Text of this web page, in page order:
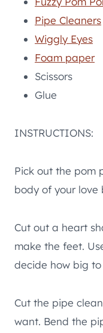
Pipe Cleaners
Wiggly Eyes
Foam paper
Scissors
Glue
INSTRUCTIONS:
Pick out the pom
body of your love
Cut out a heart
make the feet.
decide how big
Cut the pipe
want. Bend the